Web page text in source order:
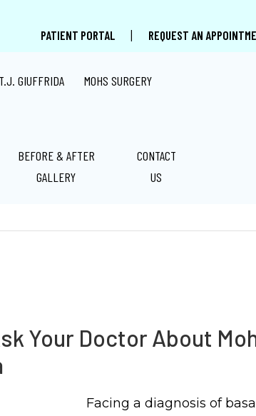
PATIENT PORTAL
| REQUEST AN
GIUFFRIDA MOHS SURGERY
BEFORE & AFTER
GALLERY
CONTACT
US
Your Doctor About
Facing a diagnosis of